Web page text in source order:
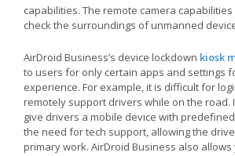
capabilities. The remote camera capabilities
check the surroundings of unmanned
AirDroid Business’s device lockdown kiosk
to users for only certain apps and settings
experience. For example, it is difficult for
remotely support drivers while on the road.
give drivers a mobile device with
the need for tech support, allowing the
primary work. AirDroid Business also